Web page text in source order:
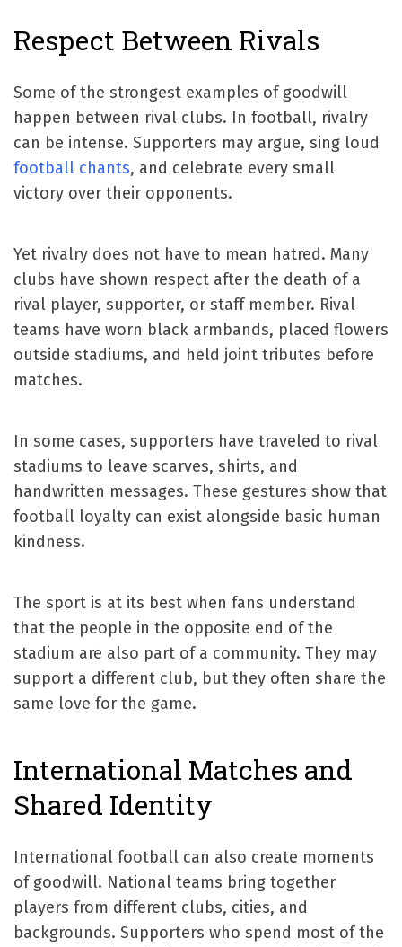
Respect Between Rivals
Some of the strongest examples of goodwill
happen between rival clubs. In football, rivalry
can be intense. Supporters may argue, sing loud
football chants, and celebrate every small
victory over their opponents.
Yet rivalry does not have to mean hatred. Many
clubs have shown respect after the death of a
rival player, supporter, or staff member. Rival
teams have worn black armbands, placed flowers
outside stadiums, and held joint tributes before
matches.
In some cases, supporters have traveled to rival
stadiums to leave scarves, shirts, and
handwritten messages. These gestures show that
football loyalty can exist alongside basic human
kindness.
The sport is at its best when fans understand
that the people in the opposite end of the
stadium are also part of a community. They may
support a different club, but they often share the
same love for the game.
International Matches and
Shared Identity
International football can also create moments
of goodwill. National teams bring together
players from different clubs, cities, and
backgrounds. Supporters who spend most of the